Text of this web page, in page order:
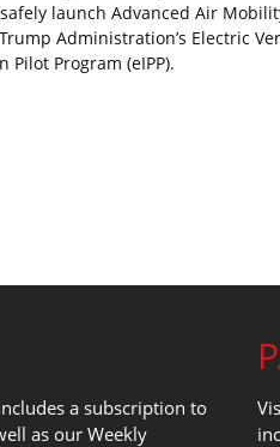
launch Advanced Air
Administration’s Electric
Pilot Program (eIPP).
a subscription to
as our Weekly